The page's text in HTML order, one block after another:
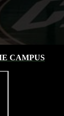
CAMPUS